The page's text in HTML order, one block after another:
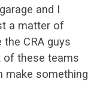
and I
a matter of
CRA guys
of these teams
make something